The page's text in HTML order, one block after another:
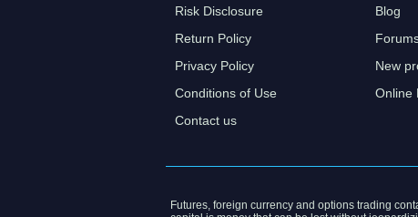
Risk Disclosure
Return Policy
Privacy Policy
Conditions of Use
Contact us
Blog
New
Online
Futures, foreign currency and options trading